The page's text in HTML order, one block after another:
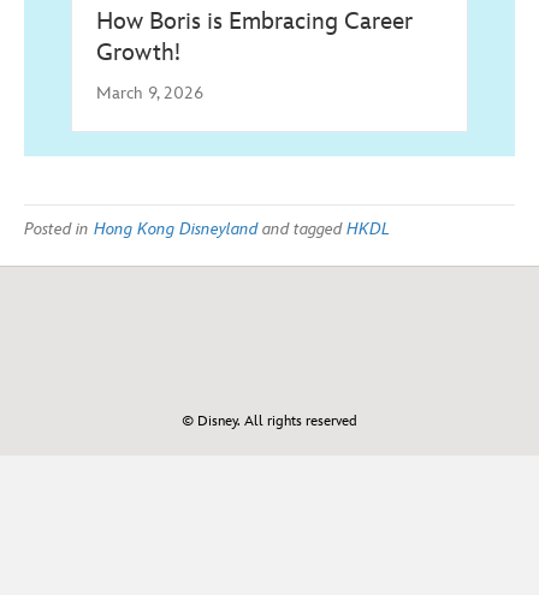
How Boris is Embracing Career
Growth!
March 9, 2026
Posted in Hong Kong Disneylandand taggedHKDL
© Disney. All rights reserved